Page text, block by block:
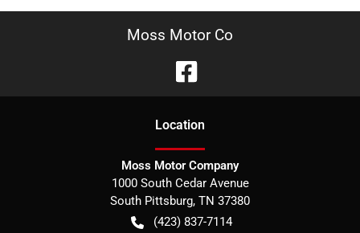
Moss Motor Co
Location
Moss Motor Company
1000 South Cedar Avenue
South Pittsburg, TN 37380
(423) 837-7114